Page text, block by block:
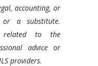
accounting, or
or a substitute.
related to the
advice or
providers.